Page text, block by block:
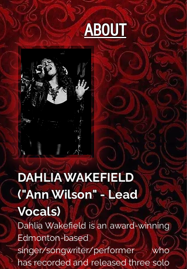
ABOUT
DAHLIA WAKEFIELD
("Ann Wilson" - Lead
Vocals)
Dahlia Wakefield is an award-winning
Edmonton-based
singer/songwriter/performer who
has recorded and released three solo